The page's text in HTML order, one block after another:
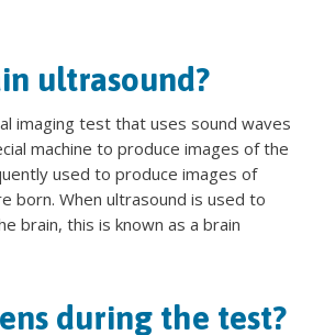
ultrasound?
imaging test that uses sound waves
machine to produce images of the
used to produce images of
born. When ultrasound is used to
brain, this is known as a brain
during the test?